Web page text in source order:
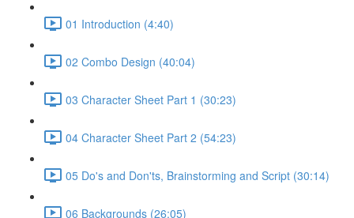
01 Introduction (4:40)
02 Combo Design (40:04)
03 Character Sheet Part 1 (30:23)
04 Character Sheet Part 2 (54:23)
05 Do's and Don'ts, Brainstorming and Script (30:14)
06 Backgrounds (26:05)